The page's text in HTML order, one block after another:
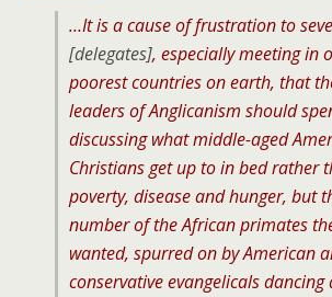
…It is a cause of frustration to
[delegates], especially meeting in
poorest countries on earth, that
leaders of Anglicanism should
discussing what middle-aged
Christians get up to in bed rather
poverty, disease and hunger, but
number of the African primates
wanted, spurred on by American
conservative evangelicals dancing